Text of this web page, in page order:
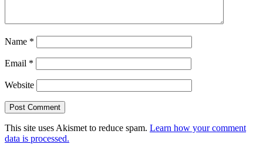
Name *
Email *
Website
This site uses Akismet to reduce spam. Learn how your comment
data is processed.